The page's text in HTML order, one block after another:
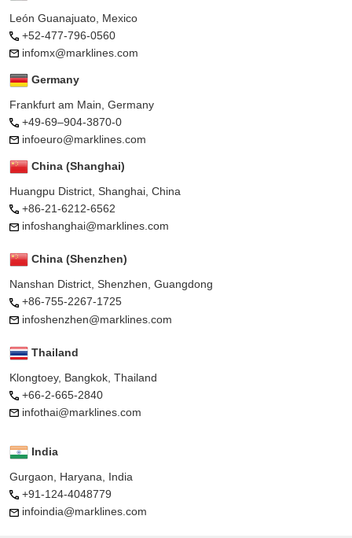
León Guanajuato, Mexico
+52-477-796-0560
infomx@marklines.com
Germany
Frankfurt am Main, Germany
+49-69–904-3870-0
infoeuro@marklines.com
China (Shanghai)
Huangpu District, Shanghai, China
+86-21-6212-6562
infoshanghai@marklines.com
China (Shenzhen)
Nanshan District, Shenzhen, Guangdong
+86-755-2267-1725
infoshenzhen@marklines.com
Thailand
Klongtoey, Bangkok, Thailand
+66-2-665-2840
infothai@marklines.com
India
Gurgaon, Haryana, India
+91-124-4048779
infoindia@marklines.com